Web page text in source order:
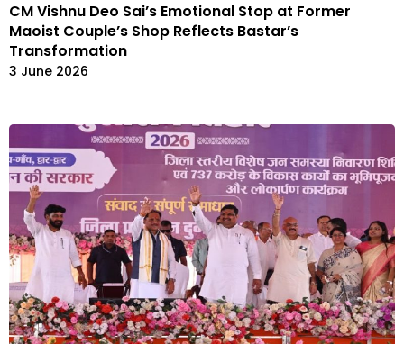
CM Vishnu Deo Sai’s Emotional Stop at Former
Maoist Couple’s Shop Reflects Bastar’s
Transformation
3 June 2026